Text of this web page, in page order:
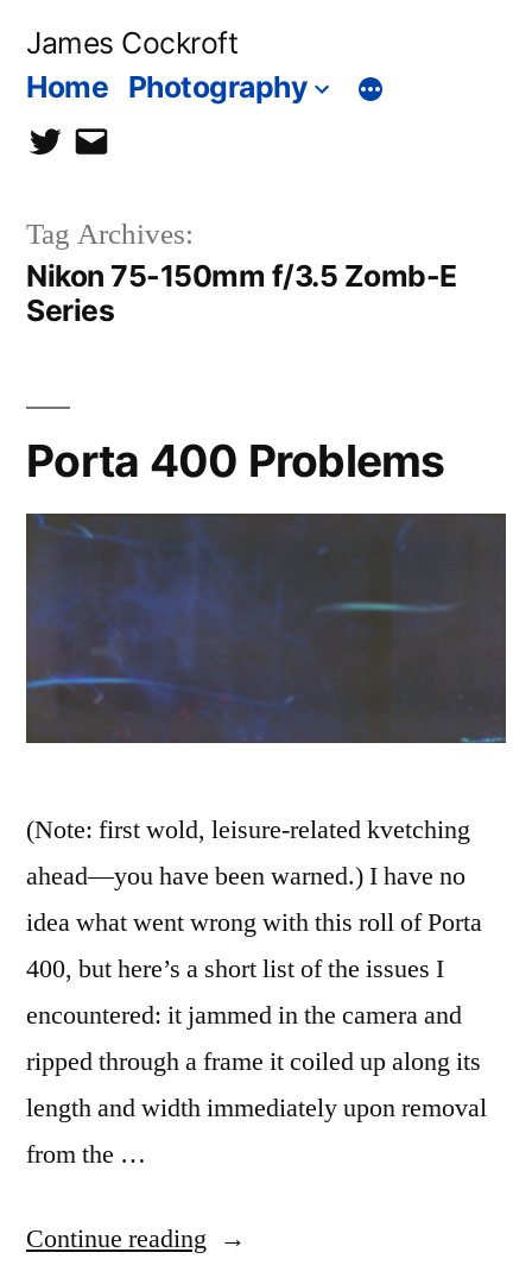
James Cockroft
Home Photography
twittercontact
Tag Archives:
Nikon 75-150mm f/3.5 Zomb-E
Series
Porta 400 Problems
(Note: first wold, leisure-related kvetching
ahead—you have been warned.) I have no
idea what went wrong with this roll of Porta
400, but here’s a short list of the issues I
encountered: it jammed in the camera and
ripped through a frame it coiled up along its
length and width immediately upon removal
from the …
Continue reading “Porta